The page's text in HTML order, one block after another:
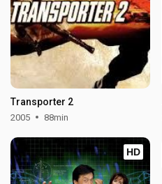
Transporter 2
2005 88min
HD